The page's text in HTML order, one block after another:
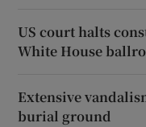
US court halts
White House
Extensive
burial ground